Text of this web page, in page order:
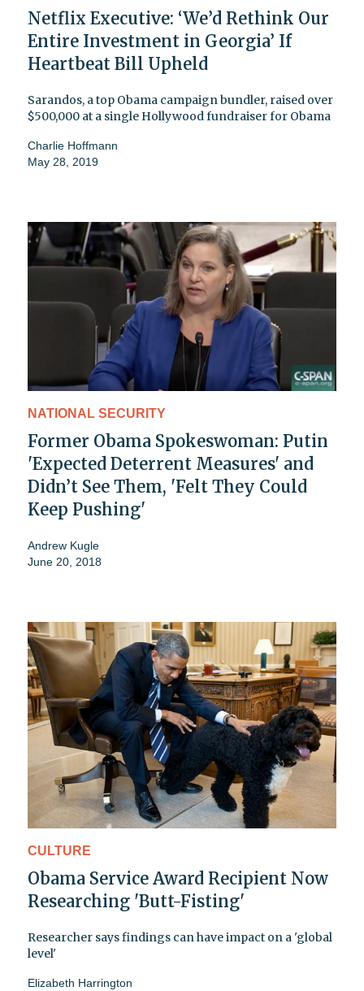
Netflix Executive: ‘We’d Rethink Our
Entire Investment in Georgia’ If
Heartbeat Bill Upheld
Sarandos, a top Obama campaign bundler, raised over
$500,000 at a single Hollywood fundraiser for Obama
Charlie Hoffmann
May 28, 2019
NATIONAL SECURITY
Former Obama Spokeswoman: Putin
'Expected Deterrent Measures' and
Didn’t See Them, 'Felt They Could
Keep Pushing'
Andrew Kugle
June 20, 2018
CULTURE
Obama Service Award Recipient Now
Researching 'Butt-Fisting'
Researcher says findings can have impact on a 'global
level'
Elizabeth Harrington